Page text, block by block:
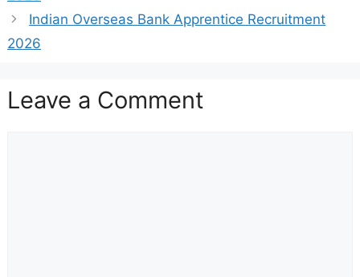
Indian Overseas Bank Apprentice Recruitment
2026
Leave a Comment